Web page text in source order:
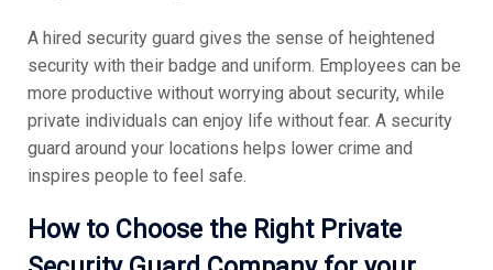
A hired security guard gives the sense of heightened
security with their badge and uniform. Employees can be
more productive without worrying about security, while
private individuals can enjoy life without fear. A security
guard around your locations helps lower crime and
inspires people to feel safe.
How to Choose the Right Private